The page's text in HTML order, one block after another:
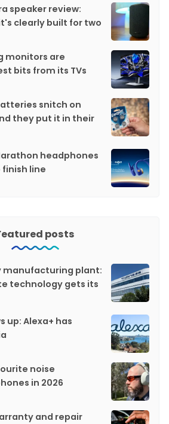
speaker review:
clearly built for two
monitors are
bits from its TVs
snitch on
they put it in their
headphones
line
posts
manufacturing plant:
technology gets its
up: Alexa+ has
noise
in 2026
and repair